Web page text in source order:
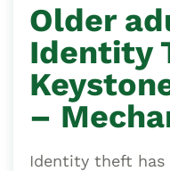
Older
Identity
–
Identity theft has